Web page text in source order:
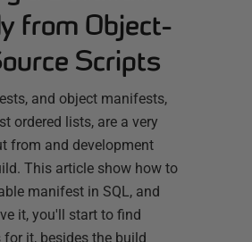
from Object-
Scripts
and object manifests,
ordered lists, are a very
from and development
This article show how to
manifest in SQL, and
it, you'll start to find
for it, besides the build